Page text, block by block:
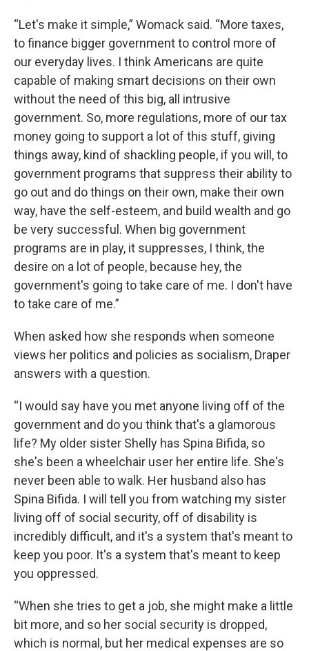
“Let's make it simple,” Womack said. “More taxes,
to finance bigger government to control more of
our everyday lives. I think Americans are quite
capable of making smart decisions on their own
without the need of this big, all intrusive
government. So, more regulations, more of our tax
money going to support a lot of this stuff, giving
things away, kind of shackling people, if you will, to
government programs that suppress their ability to
go out and do things on their own, make their own
way, have the self-esteem, and build wealth and go
be very successful. When big government
programs are in play, it suppresses, I think, the
desire on a lot of people, because hey, the
government's going to take care of me. I don't have
to take care of me.”
When asked how she responds when someone
views her politics and policies as socialism, Draper
answers with a question.
“I would say have you met anyone living off of the
government and do you think that's a glamorous
life? My older sister Shelly has Spina Bifida, so
she's been a wheelchair user her entire life. She's
never been able to walk. Her husband also has
Spina Bifida. I will tell you from watching my sister
living off of social security, off of disability is
incredibly difficult, and it's a system that's meant to
keep you poor. It's a system that's meant to keep
you oppressed.
“When she tries to get a job, she might make a little
bit more, and so her social security is dropped,
which is normal, but her medical expenses are so